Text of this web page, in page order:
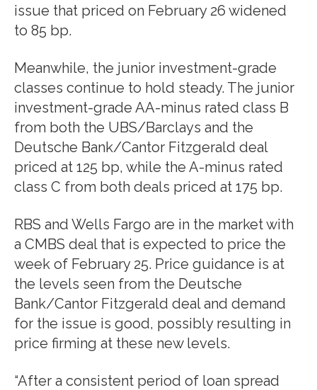
issue that priced on February 26 widened
to 85 bp.
Meanwhile, the junior investment-grade
classes continue to hold steady. The junior
investment-grade AA-minus rated class B
from both the UBS/Barclays and the
Deutsche Bank/Cantor Fitzgerald deal
priced at 125 bp, while the A-minus rated
class C from both deals priced at 175 bp.
RBS and Wells Fargo are in the market with
a CMBS deal that is expected to price the
week of February 25. Price guidance is at
the levels seen from the Deutsche
Bank/Cantor Fitzgerald deal and demand
for the issue is good, possibly resulting in
price firming at these new levels.
“After a consistent period of loan spread